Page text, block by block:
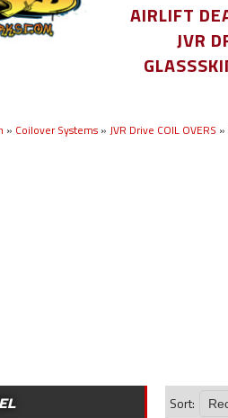
AIRLIFT
JVR
» Coilover Systems » JVR Drive COIL OVERS »
Sort: